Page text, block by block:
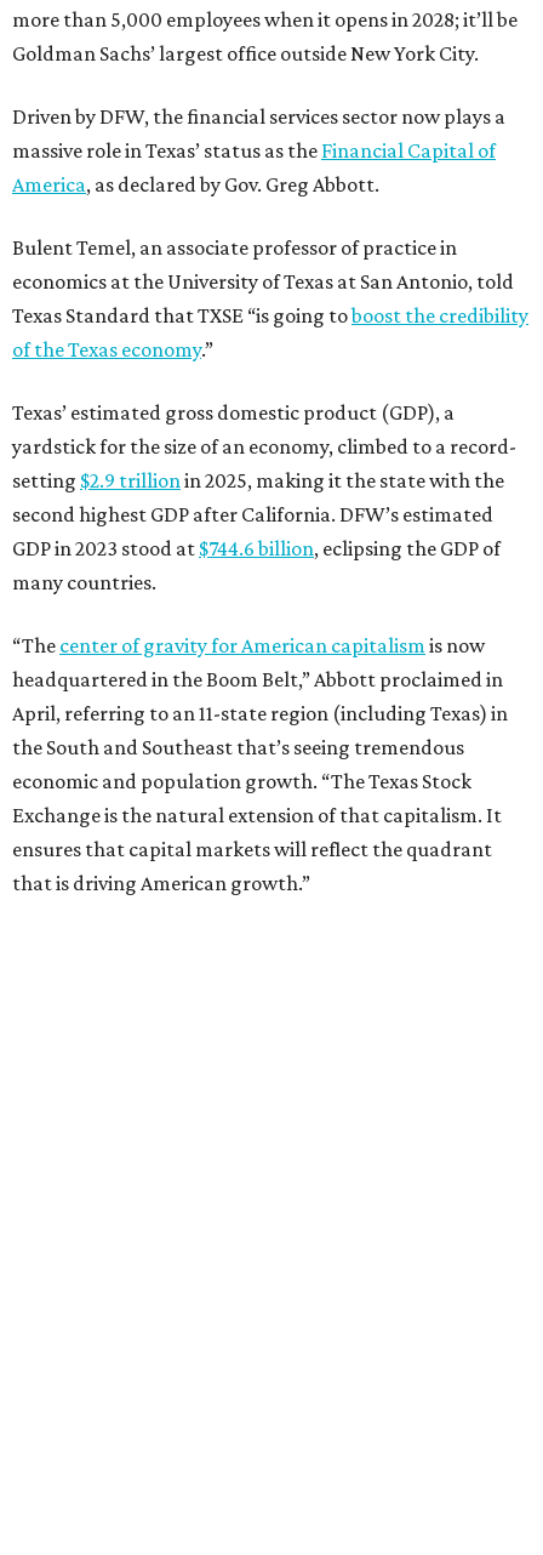
more than 5,000 employees when it opens in 2028; it’ll be
Goldman Sachs’ largest office outside New York City.
Driven by DFW, the financial services sector now plays a
massive role in Texas’ status as the Financial Capital of
America, as declared by Gov. Greg Abbott.
Bulent Temel, an associate professor of practice in
economics at the University of Texas at San Antonio, told
Texas Standard that TXSE “is going toboost the credibility
of the Texas economy.”
Texas’ estimated gross domestic product (GDP), a
yardstick for the size of an economy, climbed to a record-
setting $2.9 trillionin 2025, making it the state with the
second highest GDP after California. DFW’s estimated
GDP in 2023 stood at $744.6 billion, eclipsing the GDP of
many countries.
“The center of gravity for American capitalismis now
headquartered in the Boom Belt,” Abbott proclaimed in
April, referring to an 11-state region (including Texas) in
the South and Southeast that’s seeing tremendous
economic and population growth. “The Texas Stock
Exchange is the natural extension of that capitalism. It
ensures that capital markets will reflect the quadrant
that is driving American growth.”